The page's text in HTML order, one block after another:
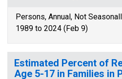
Persons, Annual, Not
1989 to 2024 (Feb 9)
Estimated Percent of
Age 5-17 in Families in